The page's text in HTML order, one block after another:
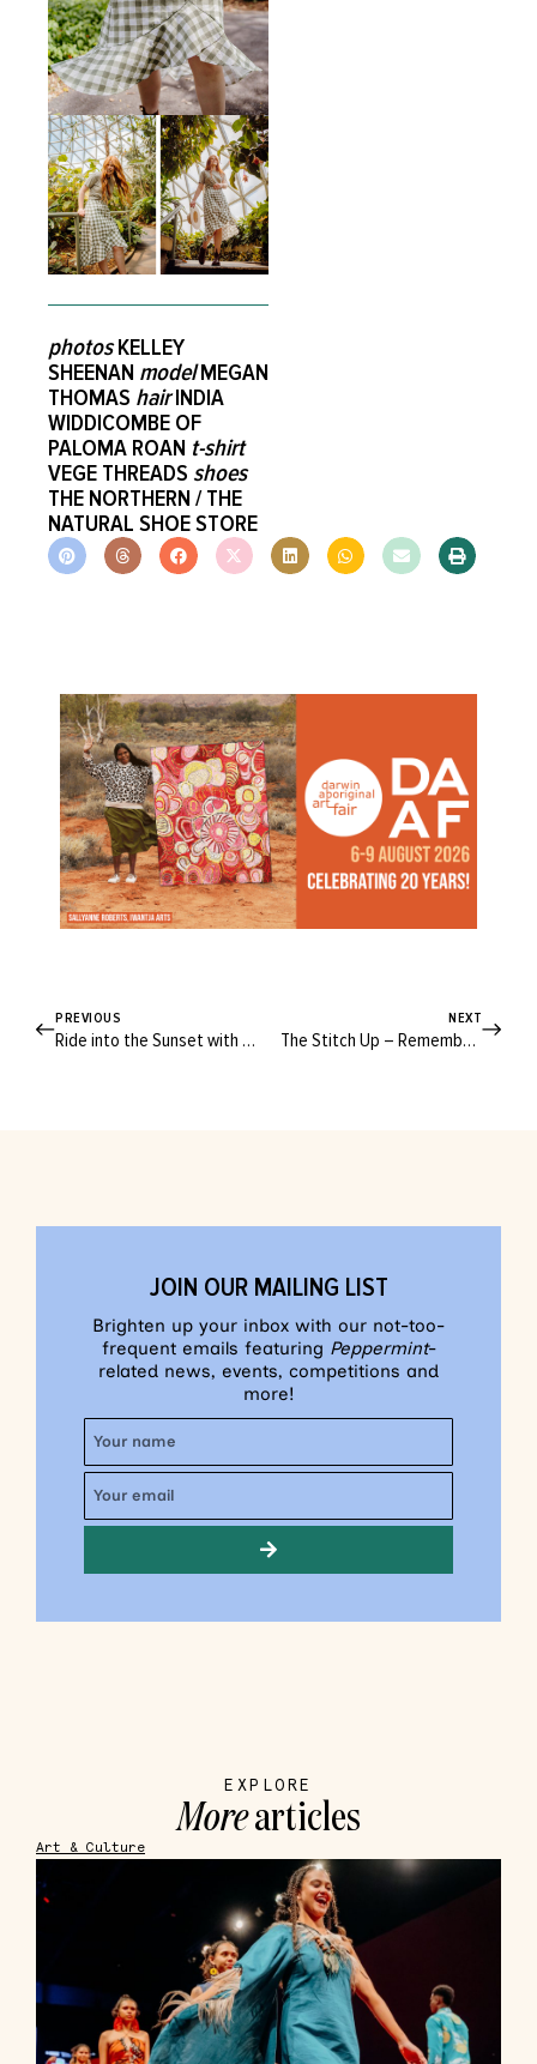
photosKELLEY
SHEENAN modelMEGAN
THOMAS hairINDIA
WIDDICOMBE OF
PALOMA ROAN t-shirt
VEGE THREADS shoes
THE NORTHERN / THE
NATURAL SHOE STORE
PREVIOUS
Ride into the Sunset with These Inspiring West End Jacket Makes
NEXT
The Stitch Up – Remember, Remember the Me-Mades of November
JOIN OUR MAILING LIST
Brighten up your inbox with our not-too-
frequent emails featuring Peppermint-
related news, events, competitions and
more!
EXPLORE
Morearticles
Art & Culture